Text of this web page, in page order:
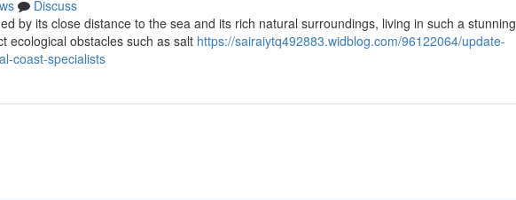
Discuss
by its close distance to the sea and its rich natural surroundings, living in such a stunning
ecological obstacles such as salt https://sairaiytq492883.widblog.com/96122064/update-
coast-specialists